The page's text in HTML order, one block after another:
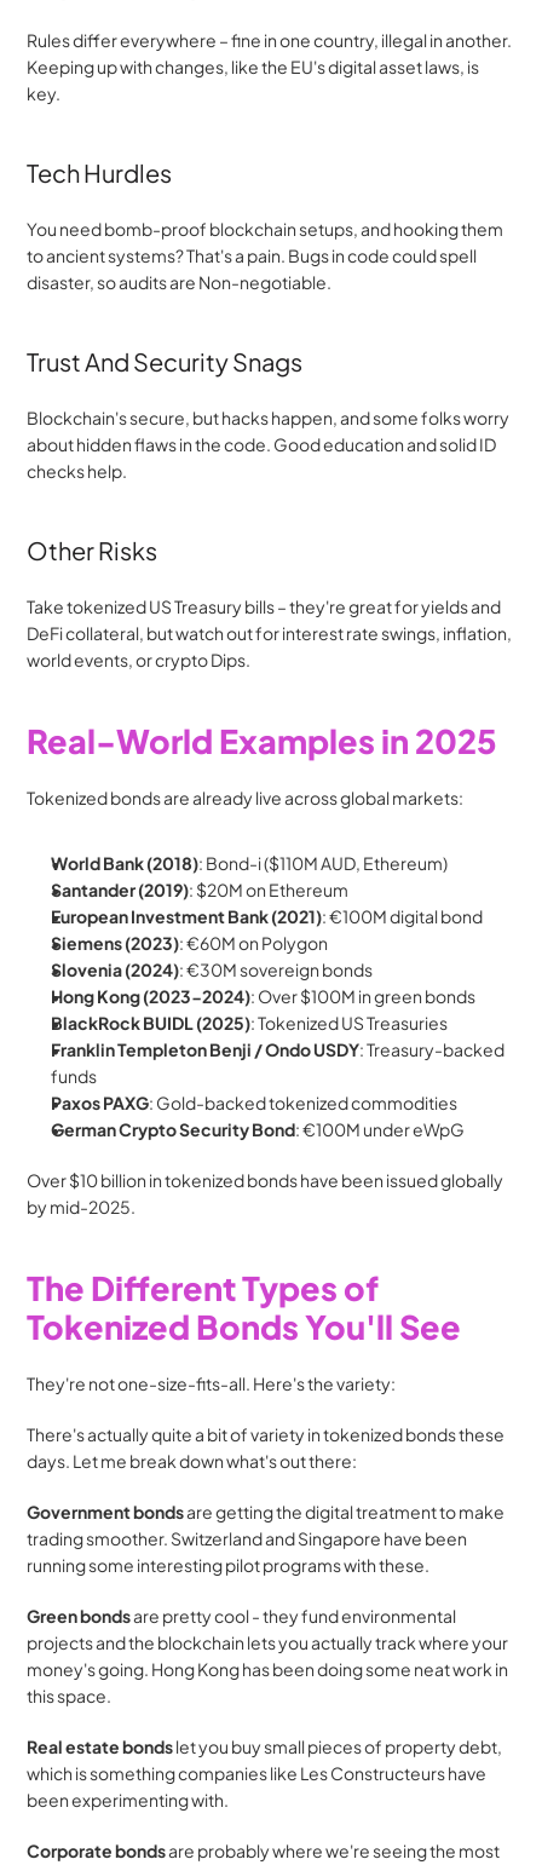
Rules differ everywhere – fine in one country, illegal in another.
Keeping up with changes, like the EU's digital asset laws, is
key.
Tech Hurdles
You need bomb-proof blockchain setups, and hooking them
to ancient systems? That's a pain. Bugs in code could spell
disaster, so audits are Non-negotiable.
Trust And Security Snags
Blockchain's secure, but hacks happen, and some folks worry
about hidden flaws in the code. Good education and solid ID
checks help.
Other Risks
Take tokenized US Treasury bills – they're great for yields and
DeFi collateral, but watch out for interest rate swings, inflation,
world events, or crypto Dips.
Real-World Examples in 2025
Tokenized bonds are already live across global markets:
World Bank (2018): Bond-i ($110M AUD, Ethereum)
Santander (2019): $20M on Ethereum
European Investment Bank (2021): €100M digital bond
Siemens (2023): €60M on Polygon
Slovenia (2024): €30M sovereign bonds
Hong Kong (2023-2024): Over $100M in green bonds
BlackRock BUIDL (2025): Tokenized US Treasuries
Franklin Templeton Benji / Ondo USDY: Treasury-backed
funds
Paxos PAXG: Gold-backed tokenized commodities
German Crypto Security Bond: €100M under eWpG
Over $10 billion in tokenized bonds have been issued globally
by mid-2025.
The Different Types of
Tokenized Bonds You'll See
They're not one-size-fits-all. Here's the variety:
There's actually quite a bit of variety in tokenized bonds these
days. Let me break down what's out there:
Government bonds are getting the digital treatment to make
trading smoother. Switzerland and Singapore have been
running some interesting pilot programs with these.
Green bonds are pretty cool - they fund environmental
projects and the blockchain lets you actually track where your
money's going. Hong Kong has been doing some neat work in
this space.
Real estate bonds let you buy small pieces of property debt,
which is something companies like Les Constructeurs have
been experimenting with.
Corporate bonds are probably where we're seeing the most